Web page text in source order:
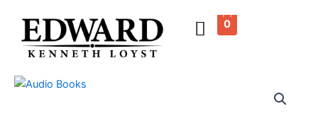
content
0
Audio